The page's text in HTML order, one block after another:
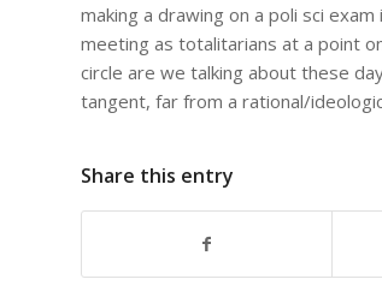
making a drawing on a poli sci
meeting as totalitarians at a point
circle are we talking about these
tangent, far from a rational/
Share this entry